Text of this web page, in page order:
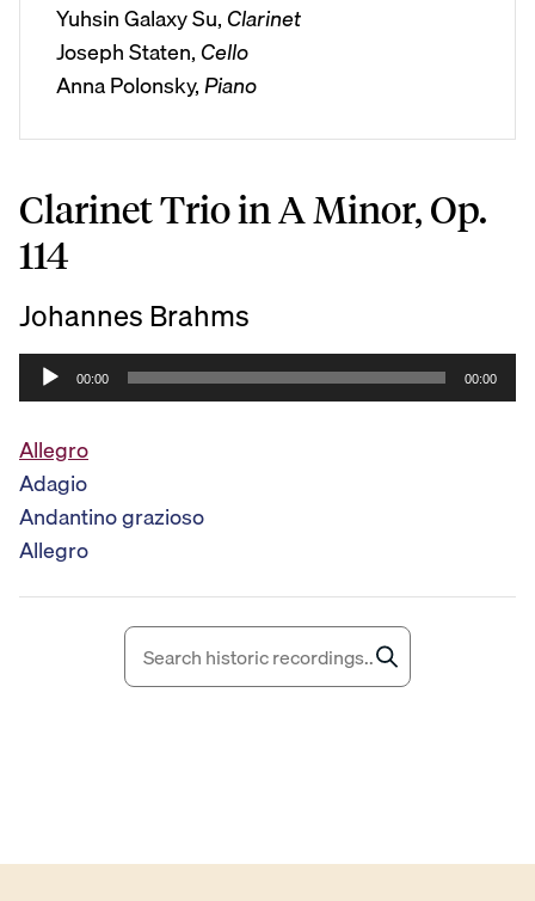
Yuhsin Galaxy Su,Clarinet
Joseph Staten,Cello
Anna Polonsky,Piano
Clarinet Trio in A Minor, Op.
114
Johannes Brahms
u
d
i
o
P
l
a
00:00 00:00
Allegro
Adagio
Andantino grazioso
Allegro